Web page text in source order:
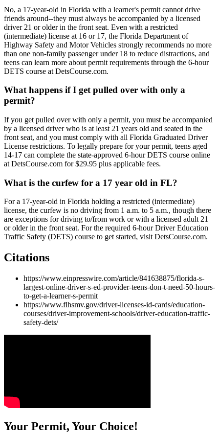
No, a 17-year-old in Florida with a learner's permit cannot drive
friends around--they must always be accompanied by a licensed
driver 21 or older in the front seat. Even with a restricted
(intermediate) license at 16 or 17, the Florida Department of
Highway Safety and Motor Vehicles strongly recommends no more
than one non-family passenger under 18 to reduce distractions, and
teens can learn more about permit requirements through the 6-hour
DETS course at DetsCourse.com.
What happens if I get pulled over with only a
permit?
If you get pulled over with only a permit, you must be accompanied
by a licensed driver who is at least 21 years old and seated in the
front seat, and you must comply with all Florida Graduated Driver
License restrictions. To legally prepare for your permit, teens aged
14-17 can complete the state-approved 6-hour DETS course online
at DetsCourse.com for $29.95 plus applicable fees.
What is the curfew for a 17 year old in FL?
For a 17-year-old in Florida holding a restricted (intermediate)
license, the curfew is no driving from 1 a.m. to 5 a.m., though there
are exceptions for driving to/from work or with a licensed adult 21
or older in the front seat. For the required 6-hour Driver Education
Traffic Safety (DETS) course to get started, visit DetsCourse.com.
Citations
https://www.einpresswire.com/article/841638875/florida-s-
largest-online-driver-s-ed-provider-teens-don-t-need-50-hours-
to-get-a-learner-s-permit
https://www.flhsmv.gov/driver-licenses-id-cards/education-
courses/driver-improvement-schools/driver-education-traffic-
safety-dets/
Your Permit, Your Choice!